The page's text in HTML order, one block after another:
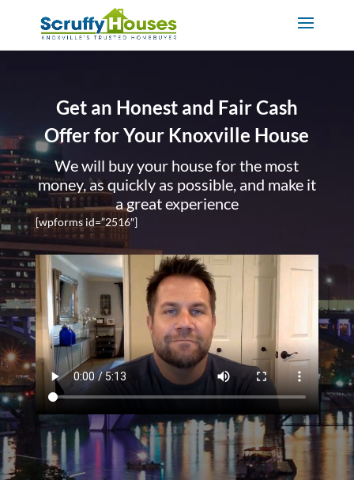
Get an Honest and Fair Cash
Offer for Your Knoxville House
We will buy your house for the most
money, as quickly as possible, and make it
a great experience
[wpforms id=”2516″]